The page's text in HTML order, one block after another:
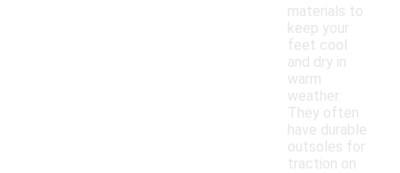
materials to
keep your
feet cool
and dry in
warm
weather.
They often
have durable
outsoles for
traction on